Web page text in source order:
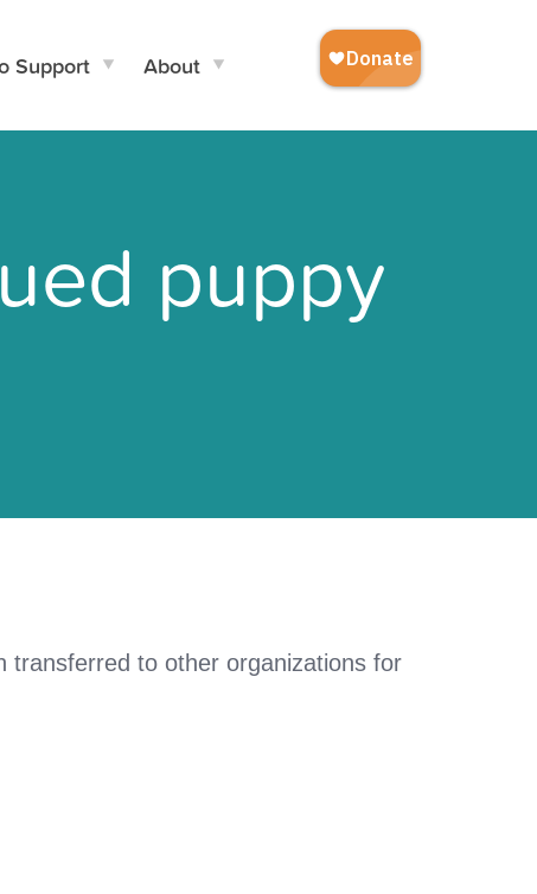
Support About
puppy
transferred to other organizations for